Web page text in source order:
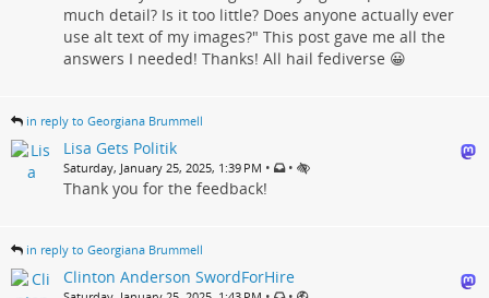
much detail? Is it too little? Does anyone actually ever
use alt text of my images?" This post gave me all the
answers I needed! Thanks! All hail fediverse 😀
in reply to Georgiana Brummell
Lisa Gets Politik
Saturday, January 25, 2025, 1:39 PM • •
Thank you for the feedback!
in reply to Georgiana Brummell
Clinton Anderson SwordForHire